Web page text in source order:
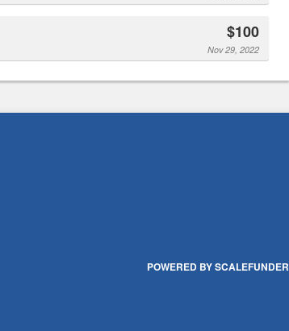
$100
Nov 29, 2022
POWERED BY SCALEFUNDER